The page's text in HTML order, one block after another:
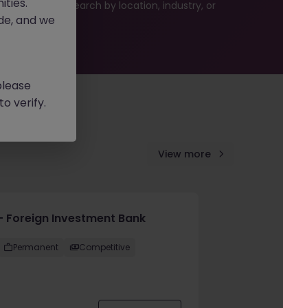
your job search by location, industry, or
View more
Foreign Investment Bank
Permanent Competitive
and we
to verify.